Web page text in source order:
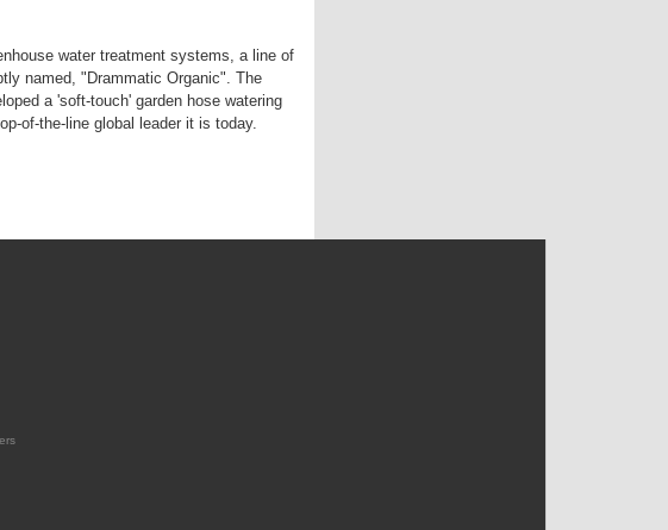
water treatment systems, a line of
named, "Drammatic Organic". The
a 'soft-touch' garden hose watering
of-the-line global leader it is today.